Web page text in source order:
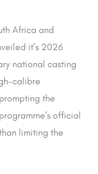
Africa and
it’s 2026
national casting
calibre
the
official
limiting the